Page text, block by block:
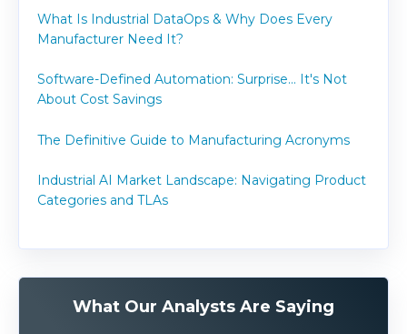
What Is Industrial DataOps & Why Does Every
Manufacturer Need It?
Software-Defined Automation: Surprise... It's Not
About Cost Savings
The Definitive Guide to Manufacturing Acronyms
Industrial AI Market Landscape: Navigating Product
Categories and TLAs
What Our Analysts Are Saying